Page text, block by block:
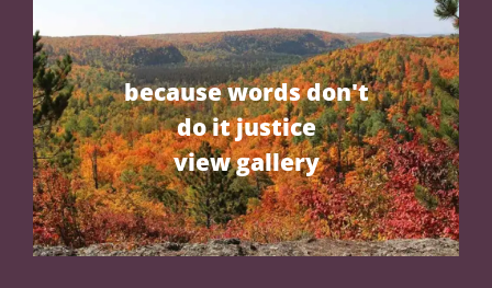
because words don't
do it justice
view gallery